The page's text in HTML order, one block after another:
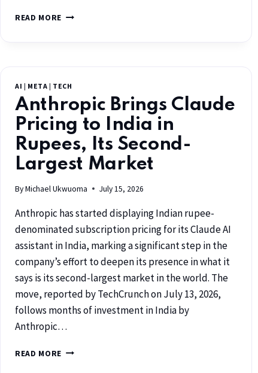
READ MORE
AI | META | TECH
Anthropic Brings Claude
Pricing to India in
Rupees, Its Second-
Largest Market
ByMichael Ukwuoma July 15, 2026
Anthropic has started displaying Indian rupee-
denominated subscription pricing for its Claude AI
assistant in India, marking a significant step in the
company’s effort to deepen its presence in what it
says is its second-largest market in the world. The
move, reported by TechCrunch on July 13, 2026,
follows months of investment in India by
Anthropic…
READ MORE